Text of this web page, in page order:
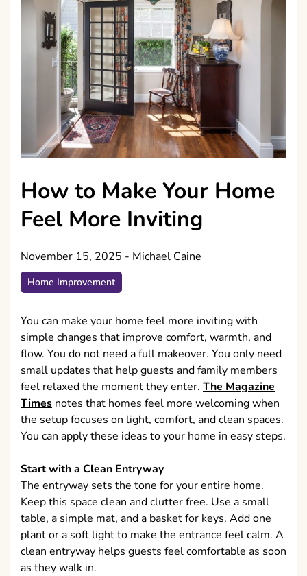
How to Make Your Home
Feel More Inviting
November 15, 2025 - Michael Caine
Home Improvement
You can make your home feel more inviting with
simple changes that improve comfort, warmth, and
flow. You do not need a full makeover. You only need
small updates that help guests and family members
feel relaxed the moment they enter. The Magazine
Times notes that homes feel more welcoming when
the setup focuses on light, comfort, and clean spaces.
You can apply these ideas to your home in easy steps.
Start with a Clean Entryway
The entryway sets the tone for your entire home.
Keep this space clean and clutter free. Use a small
table, a simple mat, and a basket for keys. Add one
plant or a soft light to make the entrance feel calm. A
clean entryway helps guests feel comfortable as soon
as they walk in.